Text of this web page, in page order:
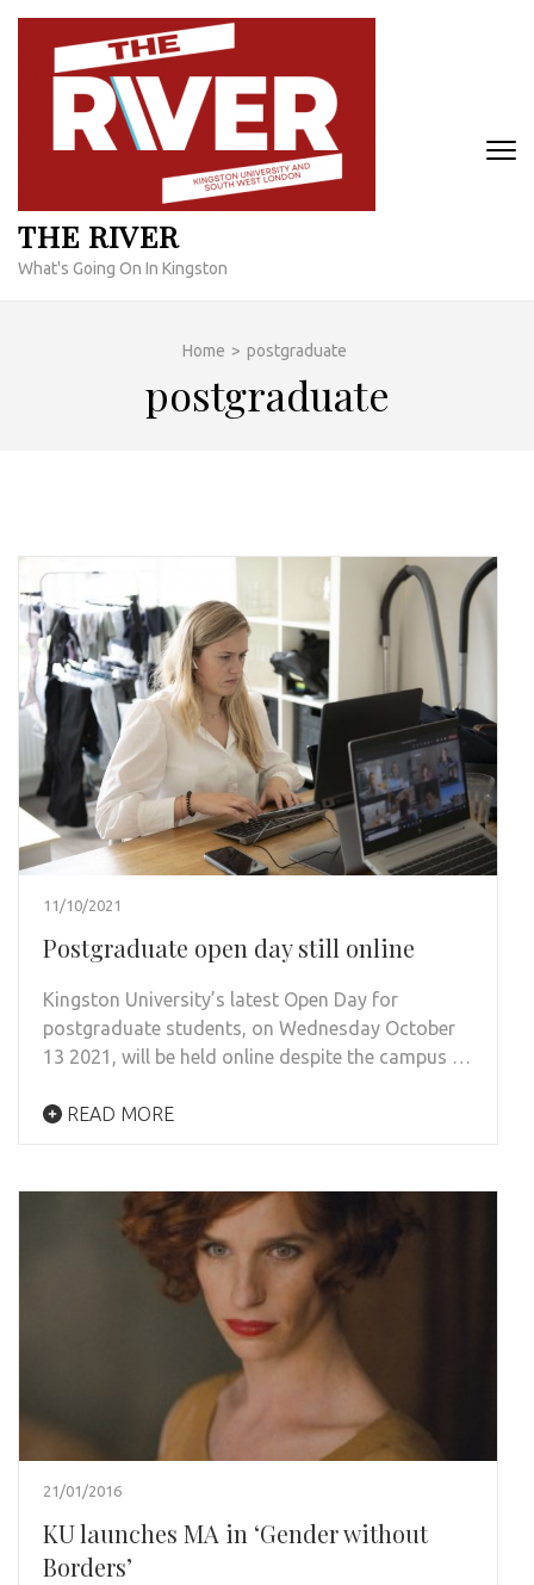
Skip
content
THE RIVER
What's Going On In Kingston
Home > postgraduate
postgraduate
11/10/2021
Postgraduate open day still online
Kingston University’s latest Open Day for
postgraduate students, on Wednesday October
13 2021, will be held online despite the campus …
READ MORE
21/01/2016
KU launches MA in ‘Gender without
Borders’